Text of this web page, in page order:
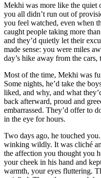
Mekhi was more like the quiet
you all didn’t run out of
you feel watched, even when
caught people taking more
and they’d quietly let their
made sense: you were miles
day’s hike away from the cars,
Most of the time, Mekhi was
Some nights, he’d take the
liked, and why, and what
back afterward, proud and
embarrassed. They’d offer to
in the eye for hours.
Two days ago, he touched
winking wildly. It was cliché
the affection you thought you
your cheek in his hand and
warmth, your eyes fluttering.